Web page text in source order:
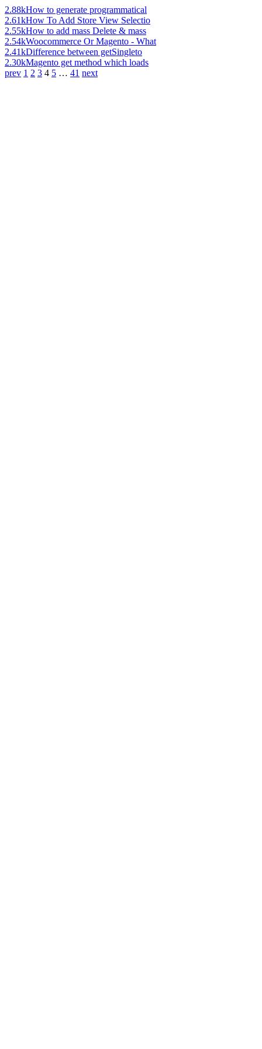
2.88kHow to generate programmatical
2.61kHow To Add Store View Selectio
2.55kHow to add mass Delete & mass
2.54kWoocommerce Or Magento - What
2.41kDifference between getSingleto
2.30kMagento get method which loads
prev 1 2 3 4 5 … 41 next